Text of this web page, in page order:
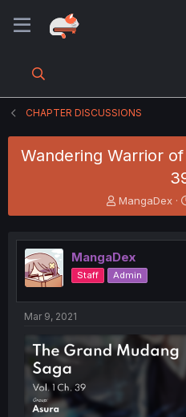
CHAPTER DISCUSSIONS
Wandering Warrior
T
h
e
a
d
s
t
t
e
MangaDex
MangaDex
Staff Admin
Mar 9, 2021